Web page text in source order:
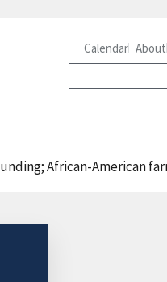
Calendar About
farms received smaller